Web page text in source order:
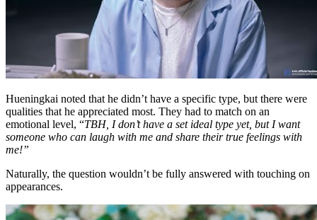
Hueningkai noted that he didn’t have a specific type, but there were
qualities that he appreciated most. They had to match on an
emotional level, “TBH, I don’t have a set ideal type yet, but I want
someone who can laugh with me and share their true feelings with
me!”
Naturally, the question wouldn’t be fully answered with touching on
appearances.